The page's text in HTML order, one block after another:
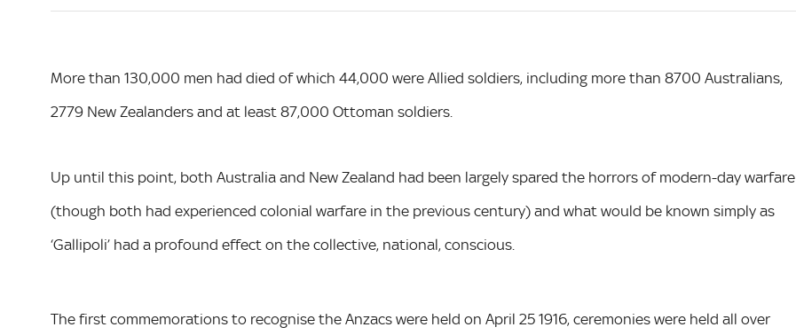
More than 130,000 men had died of which 44,000 were Allied soldiers, including more than 8700 Australians,
2779 New Zealanders and at least 87,000 Ottoman soldiers.
Up until this point, both Australia and New Zealand had been largely spared the horrors of modern-day warfare
(though both had experienced colonial warfare in the previous century) and what would be known simply as
‘Gallipoli’ had a profound effect on the collective, national, conscious.
The first commemorations to recognise the Anzacs were held on April 25 1916, ceremonies were held all over